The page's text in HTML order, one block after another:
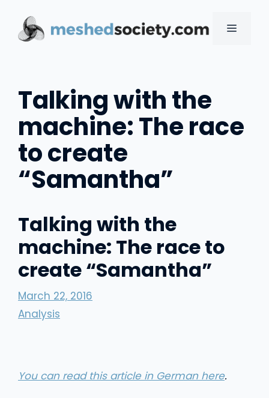
content
MENU
Talking with the
machine: The race
to create
“Samantha”
Talking with the
machine: The race to
create “Samantha”
March 22, 2016
Analysis
You can read this article in German here.